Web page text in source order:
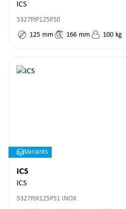
ICS
5327PJP125P50
125 mm 166 mm 100 kg
Variants
ICS
ICS
5327PJX125P51 INOX